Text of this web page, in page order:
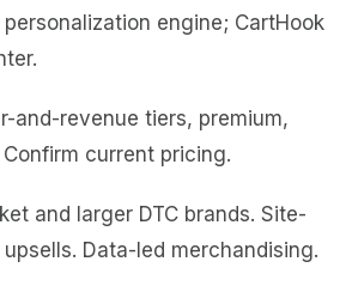
engine; CartHook
and-revenue tiers, premium,
current pricing.
and larger DTC brands. Site-
Data-led merchandising.